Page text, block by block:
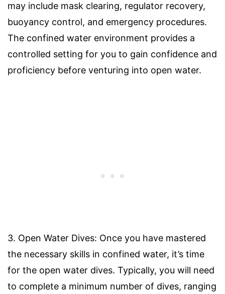
may include mask clearing, regulator recovery,
buoyancy control, and emergency procedures.
The confined water environment provides a
controlled setting for you to gain confidence and
proficiency before venturing into open water.
3. Open Water Dives: Once you have mastered
the necessary skills in confined water, it’s time
for the open water dives. Typically, you will need
to complete a minimum number of dives, ranging